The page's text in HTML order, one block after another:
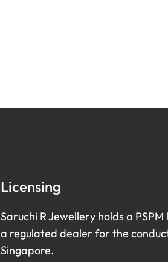
Licensing
Saruchi R Jewellery holds a
a regulated dealer for the
Singapore.